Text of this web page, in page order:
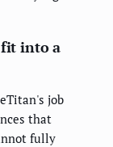
fit into a
job
that
fully